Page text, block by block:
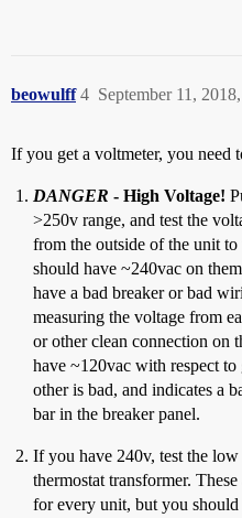
beowulff September 11,
4
If you get a voltmeter, you need
DANGER - High Voltage!
>250v range, and test the
from the outside of the unit
should have ~240vac on
have a bad breaker or bad
measuring the voltage from
or other clean connection on
have ~120vac with respect
other is bad, and indicates a
bar in the breaker panel.
If you have 240v, test the
thermostat transformer.
for every unit, but you